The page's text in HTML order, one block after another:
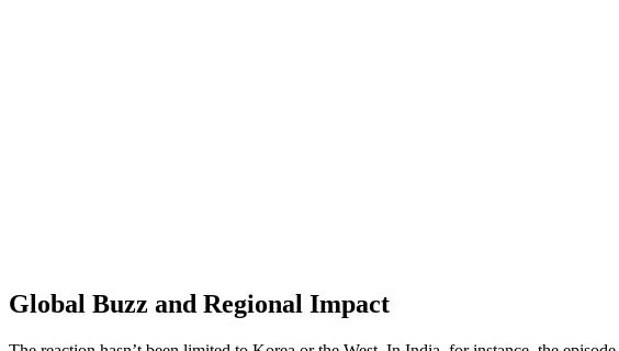
Global Buzz and Regional Impact